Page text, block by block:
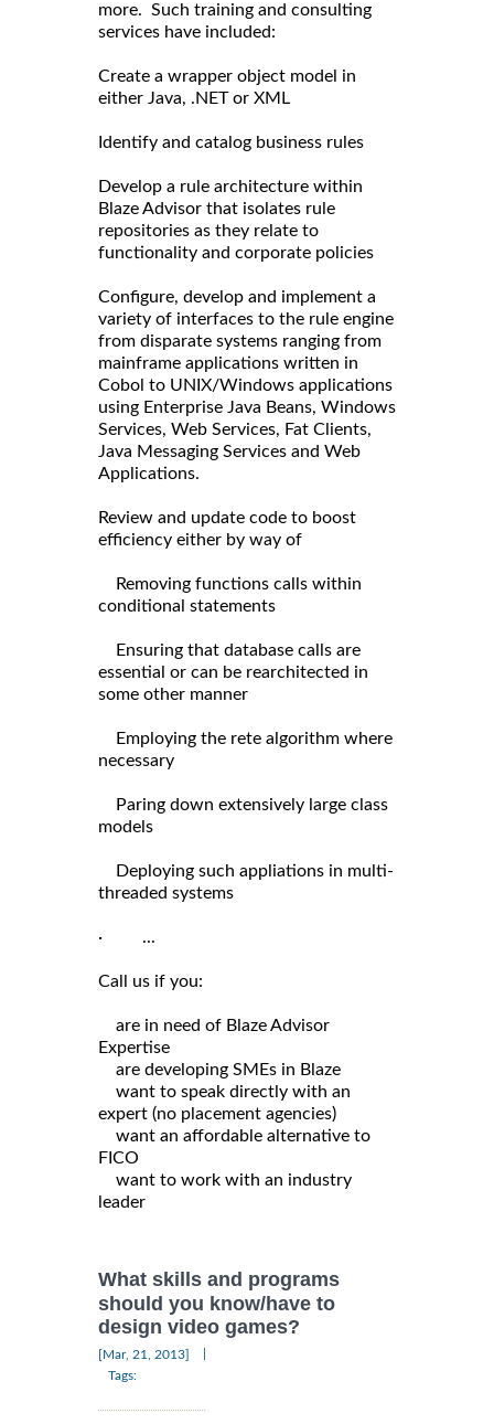
more. Such training and consulting
services have included:
Create a wrapper object model in
either Java, .NET or XML
Identify and catalog business rules
Develop a rule architecture within
Blaze Advisor that isolates rule
repositories as they relate to
functionality and corporate policies
Configure, develop and implement a
variety of interfaces to the rule engine
from disparate systems ranging from
mainframe applications written in
Cobol to UNIX/Windows applications
using Enterprise Java Beans, Windows
Services, Web Services, Fat Clients,
Java Messaging Services and Web
Applications.
Review and update code to boost
efficiency either by way of
Removing functions calls within
conditional statements
Ensuring that database calls are
essential or can be rearchitected in
some other manner
Employing the rete algorithm where
necessary
Paring down extensively large class
models
Deploying such appliations in multi-
threaded systems
· ...
Call us if you:
are in need of Blaze Advisor
Expertise
are developing SMEs in Blaze
want to speak directly with an
expert (no placement agencies)
want an affordable alternative to
FICO
want to work with an industry
leader
What skills and programs
should you know/have to
design video games?
[Mar, 21, 2013]
Tags: